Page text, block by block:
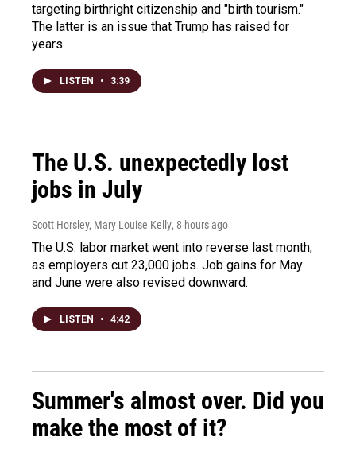
targeting birthright citizenship and "birth tourism."
The latter is an issue that Trump has raised for
years.
LISTEN • 3:39
The U.S. unexpectedly lost
jobs in July
Scott Horsley, Mary Louise Kelly, 8 hours ago
The U.S. labor market went into reverse last month,
as employers cut 23,000 jobs. Job gains for May
and June were also revised downward.
LISTEN • 4:42
Summer's almost over. Did you
make the most of it?